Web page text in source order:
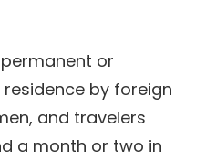
or
by foreign
and travelers
a month or two in